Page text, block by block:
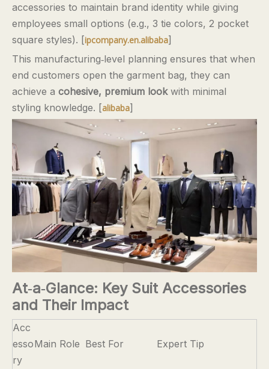
accessories to maintain brand identity while giving
employees small options (e.g., 3 tie colors, 2 pocket
square styles). [ipcompany.en.alibaba]
This manufacturing‑level planning ensures that when
end customers open the garment bag, they can
achieve a cohesive, premium lookwith minimal
styling knowledge. [alibaba]
At‑a‑Glance: Key Suit Accessories
and Their Impact
Acc
esso
ry
Main Role Best For Expert Tip